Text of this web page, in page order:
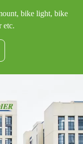
bike light, bike
etc.